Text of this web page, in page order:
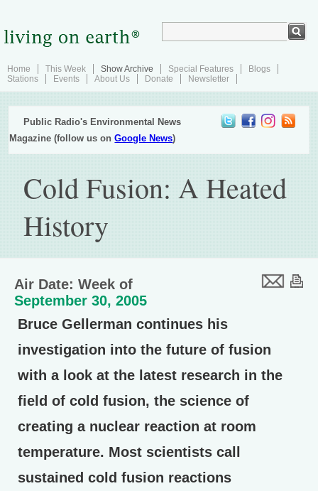
Home This Week Show Archive Special Features
Blogs
Stations
Events About Us Donate Newsletter
Public Radio's Environmental News
Magazine (follow us onGoogle News)
Cold Fusion: A Heated
History
Air Date: Week of
September 30, 2005
Bruce Gellerman continues his
investigation into the future of fusion
with a look at the latest research in the
field of cold fusion, the science of
creating a nuclear reaction at room
temperature. Most scientists call
sustained cold fusion reactions